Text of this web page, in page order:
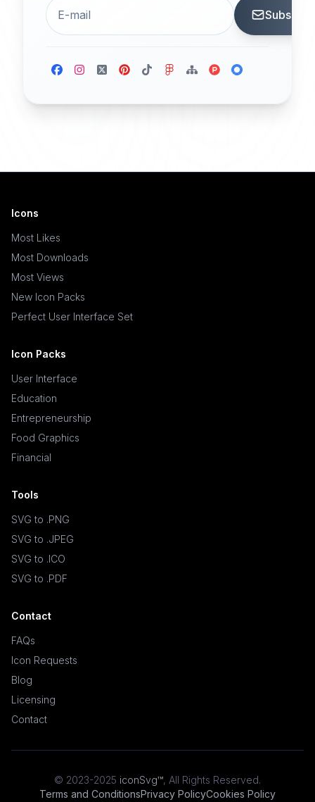
Icons
Most Likes
Most Downloads
Most Views
New Icon Packs
Perfect User Interface Set
Icon Packs
User Interface
Education
Entrepreneurship
Food Graphics
Financial
Tools
SVG to .PNG
SVG to .JPEG
SVG to .ICO
SVG to .PDF
Contact
FAQs
Icon Requests
Blog
Licensing
Contact
© 2023-2025 iconSvg™, All Rights Reserved.
Terms and ConditionsPrivacy PolicyCookies Policy